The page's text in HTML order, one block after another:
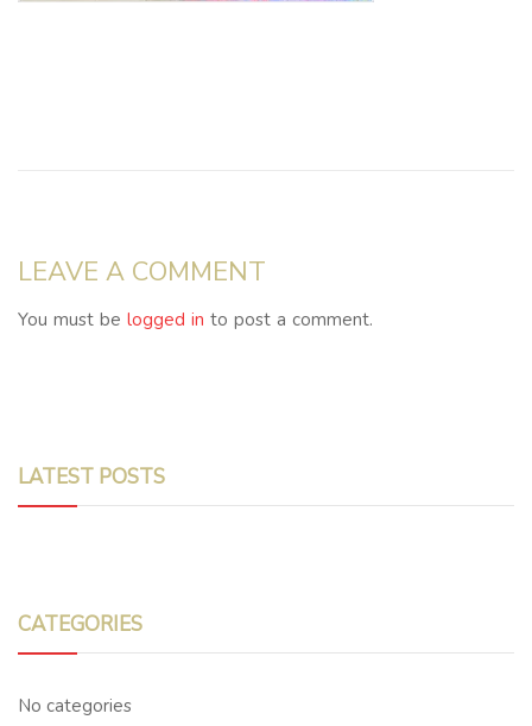
LEAVE A COMMENT
You must be logged in to post a comment.
LATEST POSTS
CATEGORIES
No categories